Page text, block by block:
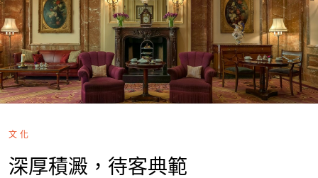
文化
深厚積澱，待客典範